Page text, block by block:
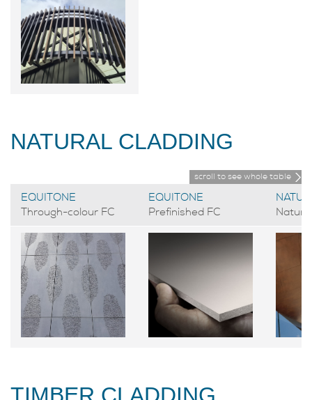
NATURAL CLADDING
scroll to see whole table
EQUITONE
Through-colour FC
EQUITONE
Prefinished FC